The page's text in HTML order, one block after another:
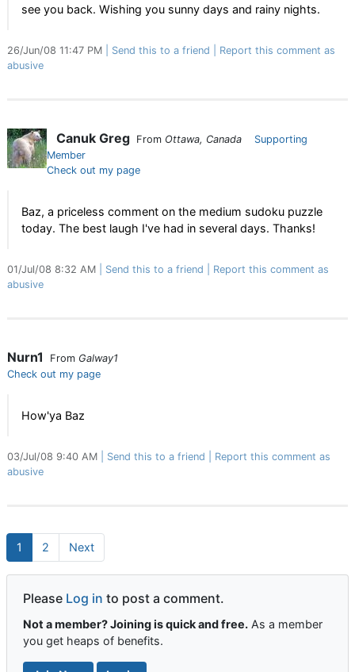
see you back. Wishing you sunny days and rainy nights.
26/Jun/08 11:47 PM Send this to a friend
Report this comment as
abusive
Canuk Greg From Ottawa, Canada
Supporting
Member
Check out my page
Baz, a priceless comment on the medium sudoku puzzle
today. The best laugh I've had in several days. Thanks!
01/Jul/08 8:32 AM Send this to a friend
Report this comment as
abusive
Nurn1 From Galway1
Check out my page
How'ya Baz
03/Jul/08 9:40 AM Send this to a friend
Report this comment as
abusive
1 2 Next
Please Log in to post a comment.
Not a member? Joining is quick and free. As a member
you get heaps of benefits.